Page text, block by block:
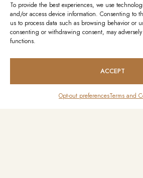
To provide the best experiences, we use
and/or access device information. Consenting to
us to process data such as browsing behavior or
consenting or withdrawing consent, may
functions.
ACCEPT
Opt-out preferencesTerms and